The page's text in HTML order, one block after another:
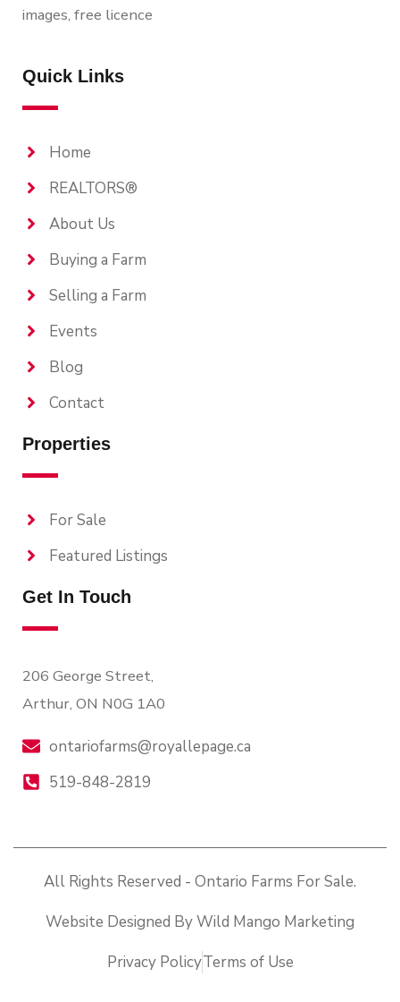
images, free licence
Quick Links
Home
REALTORS®
About Us
Buying a Farm
Selling a Farm
Events
Blog
Contact
Properties
For Sale
Featured Listings
Get In Touch
206 George Street,
Arthur, ON N0G 1A0
ontariofarms@royallepage.ca
519-848-2819
All Rights Reserved - Ontario Farms For Sale.
Website Designed By Wild Mango Marketing
Privacy PolicyTerms of Use